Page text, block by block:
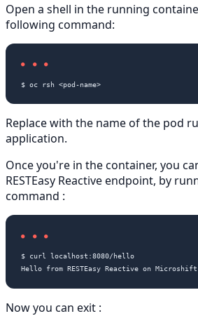
Open a shell in the running
following command:
Replacewith the name of the pod
application.
Once you're in the container, you
RESTEasy Reactive endpoint, by
command :
$ curl localhost:8080/hello
Now you can exit :